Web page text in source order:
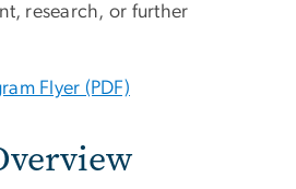
research, or further
Flyer (PDF)